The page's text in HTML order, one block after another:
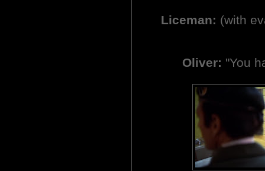
Liceman: (with
Oliver: "You